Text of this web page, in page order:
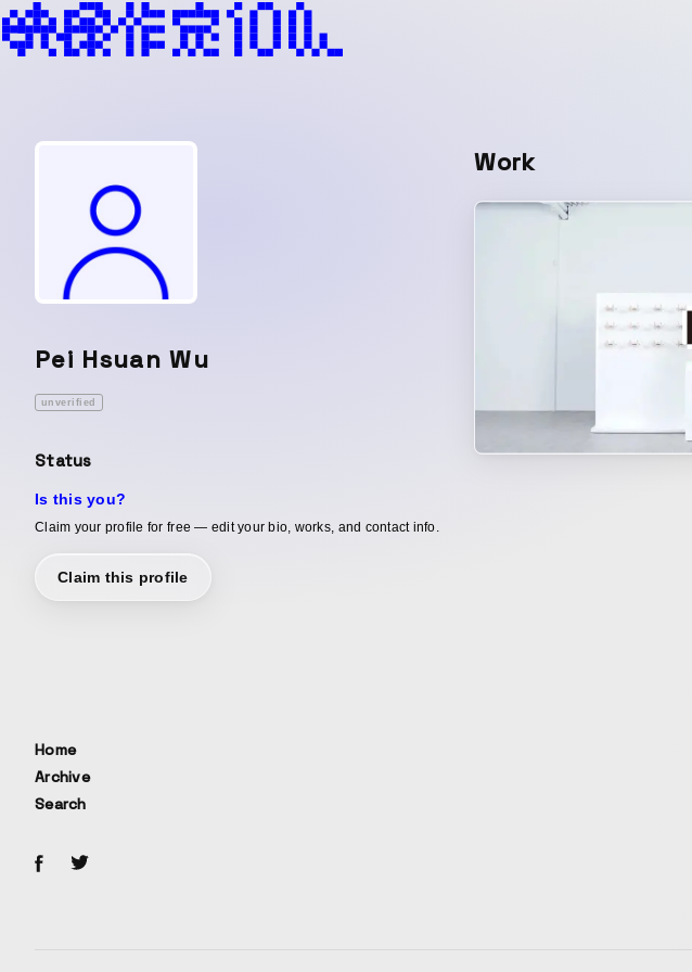
Pei Hsuan Wu
unverified
Status
Is this you?
Claim your profile for free — edit your bio, works, and contact info.
Claim this profile
Work
Home
Archive
Search